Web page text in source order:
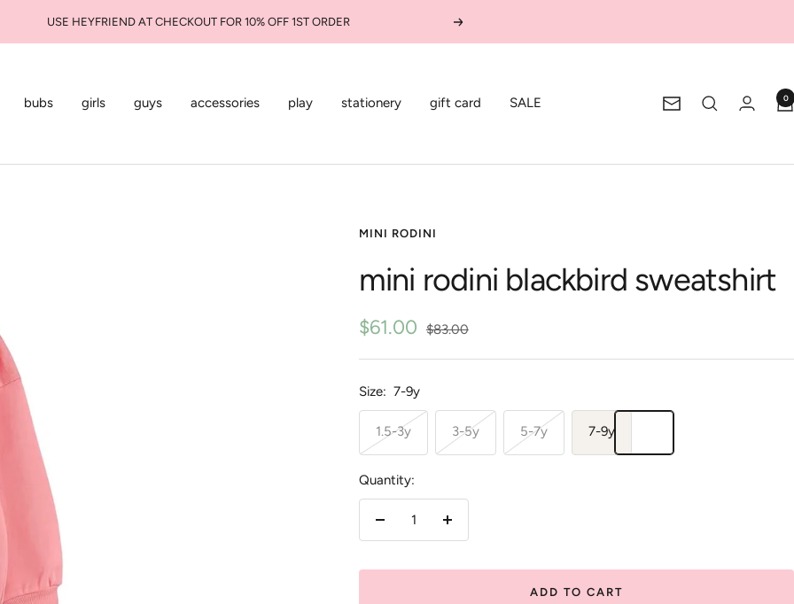
USE HEYFRIEND AT CHECKOUT FOR 10% OFF 1ST ORDER Next
bubs girls guys accessories play stationery gift card SALE Newsletter
0
MINI RODINI
mini rodini blackbird sweatshirt
Sale
price
$61.00 Regular
$83.00
Size: 7-9y
1.5-3y 3-5y 5-7y 7-9y
Quantity:
Decrease
Increase
ADD TO CART